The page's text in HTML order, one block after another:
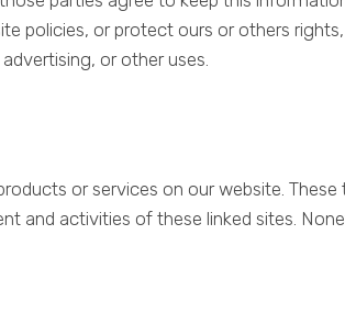
policies, or protect ours or others
or other uses.
or services on our website.
and activities of these linked sites.